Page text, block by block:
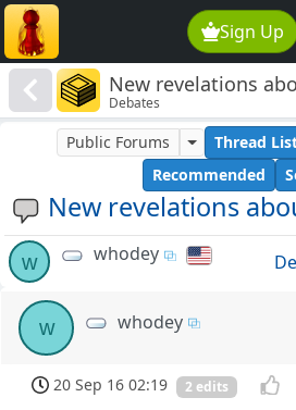
Sign Up
New revelations
Debates
New revelations
Public Forums Thread
Recommended
w whodey
w whodey
20 Sep 16 02:19 2 edits